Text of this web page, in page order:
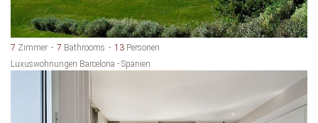
7 Zimmer 7 Bathrooms 13 Personen
Luxuswohnungen Barcelona - Spanien